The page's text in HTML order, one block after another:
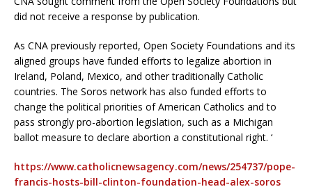
did not receive a response by publication.
As CNA previously reported, Open Society Foundations and its
aligned groups have funded efforts to legalize abortion in
Ireland, Poland, Mexico, and other traditionally Catholic
countries. The Soros network has also funded efforts to
change the political priorities of American Catholics and to
pass strongly pro-abortion legislation, such as a Michigan
ballot measure to declare abortion a constitutional right. ‘
https://www.catholicnewsagency.com/news/254737/pope-
francis-hosts-bill-clinton-foundation-head-alex-soros